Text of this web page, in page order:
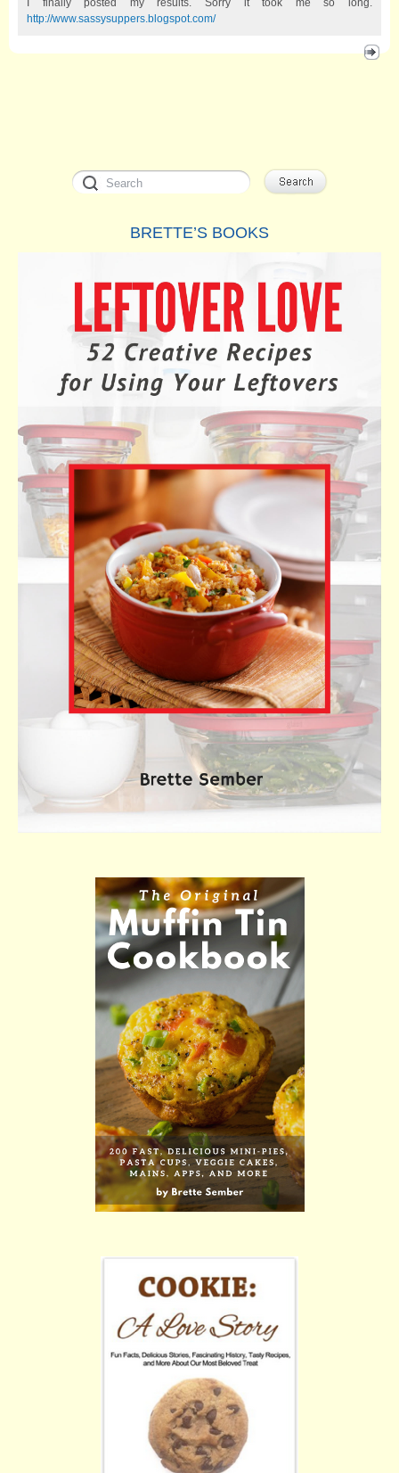
I finally posted my results. Sorry it took me so long.
http://www.sassysuppers.blogspot.com/
BRETTE’S BOOKS